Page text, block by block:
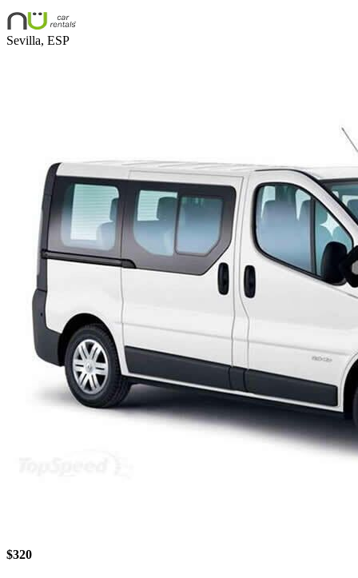
Sevilla, ESP
$320